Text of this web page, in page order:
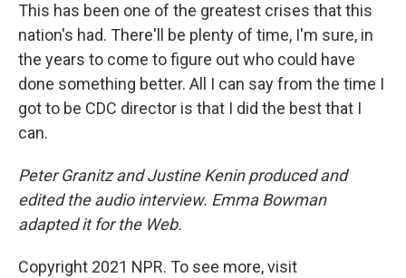
This has been one of the greatest crises that this
nation's had. There'll be plenty of time, I'm sure, in
the years to come to figure out who could have
done something better. All I can say from the time I
got to be CDC director is that I did the best that I
can.
Peter Granitz and Justine Kenin produced and
edited the audio interview. Emma Bowman
adapted it for the Web.
Copyright 2021 NPR. To see more, visit